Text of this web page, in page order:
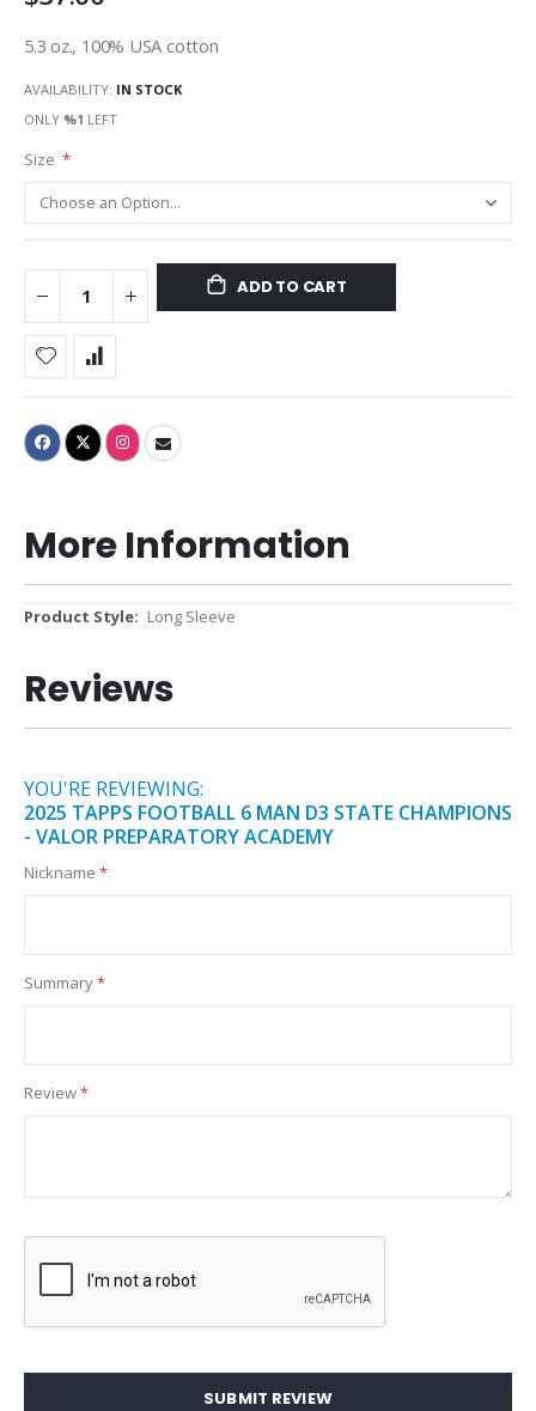
5.3 oz., 100% USA cotton
AVAILABILITY: IN STOCK
ONLY %1 LEFT
Size
ADD TO CART
More Information
More
Long Sleeve
Reviews
YOU'RE REVIEWING:
2025 TAPPS FOOTBALL 6 MAN D3 STATE CHAMPIONS
- VALOR PREPARATORY ACADEMY
Nickname
Summary
Review
SUBMIT REVIEW